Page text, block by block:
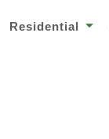
Residential